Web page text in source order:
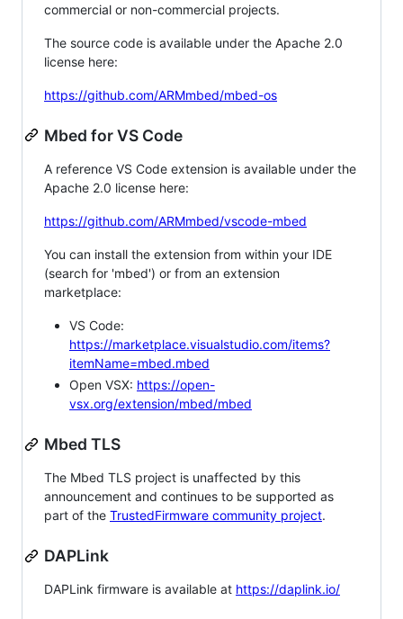
commercial or non-commercial projects.
The source code is available under the Apache 2.0
license here:
https://github.com/ARMmbed/mbed-os
Mbed for VS Code
A reference VS Code extension is available under the
Apache 2.0 license here:
https://github.com/ARMmbed/vscode-mbed
You can install the extension from within your IDE
(search for 'mbed') or from an extension
marketplace:
VS Code:
https://marketplace.visualstudio.com/items?
itemName=mbed.mbed
Open VSX: https://open-
vsx.org/extension/mbed/mbed
Mbed TLS
The Mbed TLS project is unaffected by this
announcement and continues to be supported as
part of the TrustedFirmware community project.
DAPLink
DAPLink firmware is available at https://daplink.io/